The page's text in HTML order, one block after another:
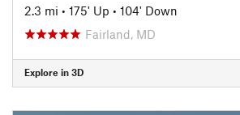
2.3 mi • 175' Up • 104' Down
Fairland, MD
Explore in 3D